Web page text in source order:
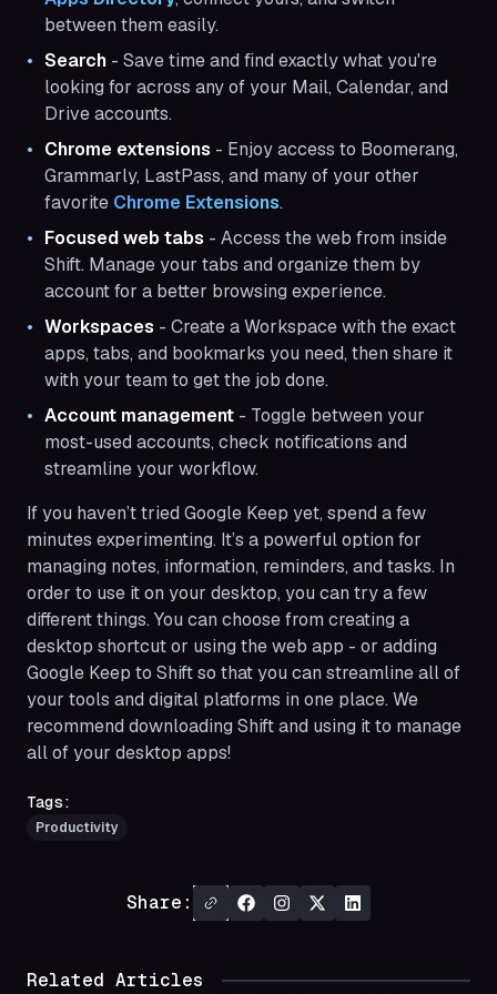
between them easily.
Search - Save time and find exactly what you're
looking for across any of your Mail, Calendar, and
Drive accounts.
Chrome extensions - Enjoy access to Boomerang,
Grammarly, LastPass, and many of your other
favorite Chrome Extensions.
Focused web tabs - Access the web from inside
Shift. Manage your tabs and organize them by
account for a better browsing experience.
Workspaces - Create a Workspace with the exact
apps, tabs, and bookmarks you need, then share it
with your team to get the job done.
Account management - Toggle between your
most-used accounts, check notifications and
streamline your workflow.
If you haven’t tried Google Keep yet, spend a few
minutes experimenting. It’s a powerful option for
managing notes, information, reminders, and tasks. In
order to use it on your desktop, you can try a few
different things. You can choose from creating a
desktop shortcut or using the web app - or adding
Google Keep to Shift so that you can streamline all of
your tools and digital platforms in one place. We
recommend downloading Shift and using it to manage
all of your desktop apps!
Tags:
Productivity
Share:
Related Articles